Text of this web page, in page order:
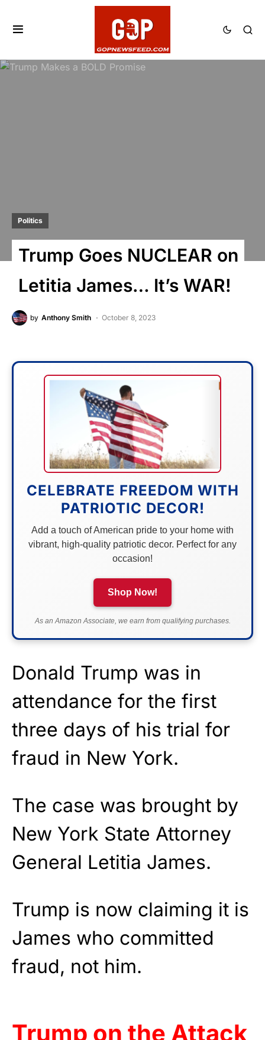
Politics
Trump Goes NUCLEAR on
Letitia James… It’s WAR!
by Anthony Smith October 8, 2023
CELEBRATE FREEDOM WITH
PATRIOTIC DECOR!
Add a touch of American pride to your home with
vibrant, high-quality patriotic decor. Perfect for any
occasion!
Shop Now!
As an Amazon Associate, we earn from qualifying purchases.
Donald Trump was in
attendance for the first
three days of his trial for
fraud in New York.
The case was brought by
New York State Attorney
General Letitia James.
Trump is now claiming it is
James who committed
fraud, not him.
Trump on the Attack